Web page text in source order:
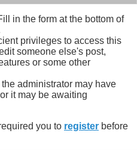
in the form at the bottom of
privileges to access this
someone else's post,
or some other
the administrator may have
it may be awaiting
you to register before